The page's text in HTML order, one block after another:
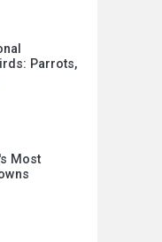
Parrots,
Most